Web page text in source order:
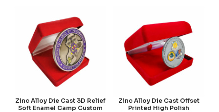
Zinc Alloy Die Cast 3D Relief
Soft Enamel Camp Custom
Zinc Alloy Die Cast Offset
Printed High Polish